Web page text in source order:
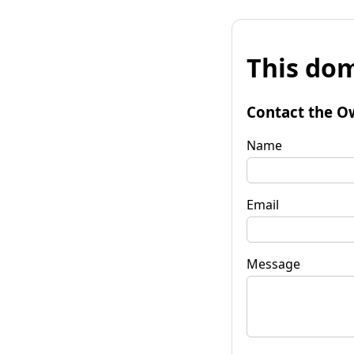
This
Contact the
Name
Email
Message